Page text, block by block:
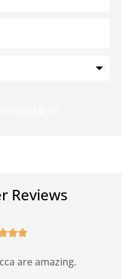
Reviews

are amazing.